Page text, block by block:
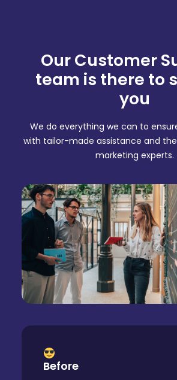
Our Customer
team is there to
you
We do everything we can to
with tailor-made assistance and
marketing experts.
Before